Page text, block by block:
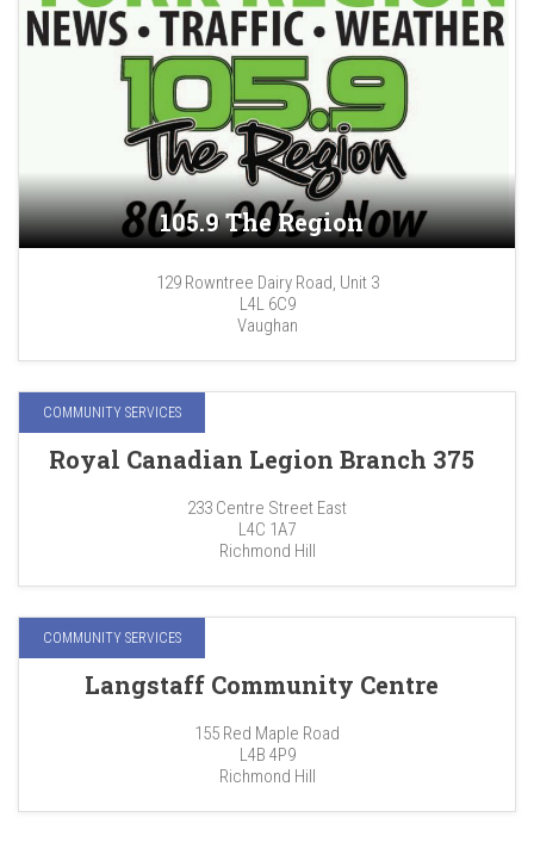
105.9 The Region
129 Rowntree Dairy Road, Unit 3
L4L 6C9
Vaughan
COMMUNITY SERVICES
Royal Canadian Legion Branch 375
233 Centre Street East
L4C 1A7
Richmond Hill
COMMUNITY SERVICES
Langstaff Community Centre
155 Red Maple Road
L4B 4P9
Richmond Hill